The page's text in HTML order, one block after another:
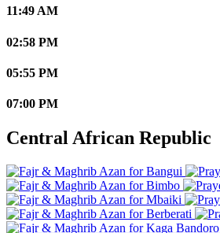
11:49 AM
02:58 PM
05:55 PM
07:00 PM
Central African Republic
Bangui
Bimbo
Mbaiki
Berberati
Kaga Bandoro